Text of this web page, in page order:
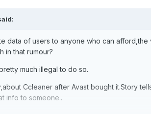
data of users to anyone who can
in that rumour?
much illegal to do so.
Ccleaner after Avast bought it.Story
info to someone..